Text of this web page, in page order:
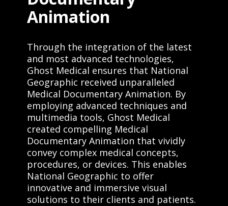
Animation
Through the integration of the latest
and most advanced technologies,
Ghost Medical ensures that National
Geographic received unparalleled
Medical Documentary Animation. By
employing advanced techniques and
multimedia tools, Ghost Medical
created compelling Medical
Documentary Animation that vividly
convey complex medical concepts,
procedures, or devices. This enables
National Geographic to offer
innovative and immersive visual
solutions to their clients and patients.